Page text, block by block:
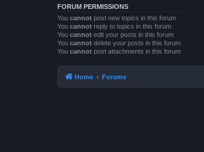
FORUM PERMISSIONS
You cannot post new topics in this forum
You cannot reply to topics in this forum
You cannot edit your posts in this forum
You cannot delete your posts in this forum
You cannot post attachments in this forum
Home Forums